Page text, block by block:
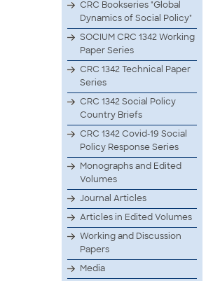
CRC Bookseries "Global
Dynamics of Social Policy"
SOCIUM CRC 1342 Working
Paper Series
CRC 1342 Technical Paper
Series
CRC 1342 Social Policy
Country Briefs
CRC 1342 Covid-19 Social
Policy Response Series
Monographs and Edited
Volumes
Journal Articles
Articles in Edited Volumes
Working and Discussion
Papers
Media